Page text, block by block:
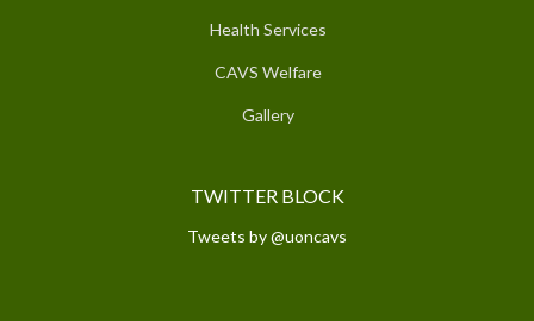
Health Services
CAVS Welfare
Gallery
TWITTER BLOCK
Tweets by @uoncavs